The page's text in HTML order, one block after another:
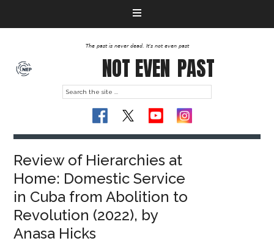
The past is never dead. It's not even past
NOT EVEN PAST
Review of Hierarchies at
Home: Domestic Service
in Cuba from Abolition to
Revolution (2022), by
Anasa Hicks